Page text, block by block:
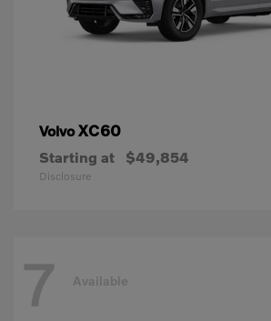
VolvoXC60
Starting at $49,854
Disclosure
7 Available